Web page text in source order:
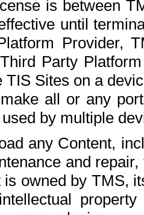
is between
until
Provider,
Party
TIS Sites on a
all or any
by multiple
any Content,
and
is owned by TMS,